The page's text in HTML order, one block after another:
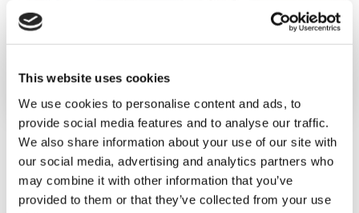
This website uses cookies
We use cookies to personalise content and ads, to
provide social media features and to analyse our traffic.
We also share information about your use of our site with
our social media, advertising and analytics partners who
may combine it with other information that you’ve
provided to them or that they’ve collected from your use
Arts and crafts room
The arts and crafts room at Shooting Star House is
available to book (subject to availability) for a fun and